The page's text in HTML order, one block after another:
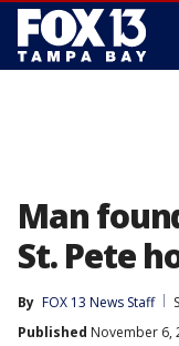
Man
St. Pete
By FOX 13 News Staff
Published November 6,